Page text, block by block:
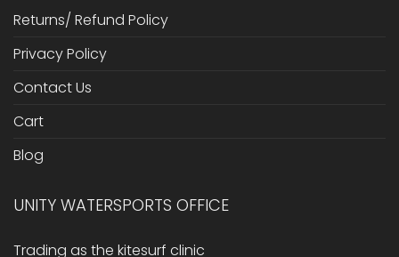
Returns/ Refund Policy
Privacy Policy
Contact Us
Cart
Blog
UNITY WATERSPORTS OFFICE
Trading as the kitesurf clinic